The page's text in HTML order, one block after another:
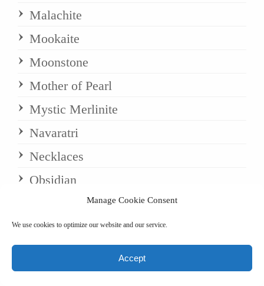
Manage Cookie Consent
We use cookies to optimize our website and our service.
Accept
Malachite
Mookaite
Moonstone
Mother of Pearl
Mystic Merlinite
Navaratri
Necklaces
Obsidian
Opal
Palindrome